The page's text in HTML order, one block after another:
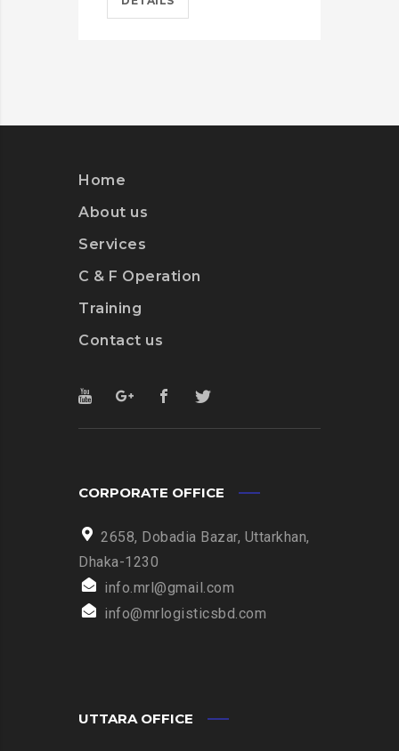
Home
About us
Services
C & F Operation
Training
Contact us
CORPORATE OFFICE
2658, Dobadia Bazar, Uttarkhan,
Dhaka-1230
info.mrl@gmail.com
info@mrlogisticsbd.com
UTTARA OFFICE